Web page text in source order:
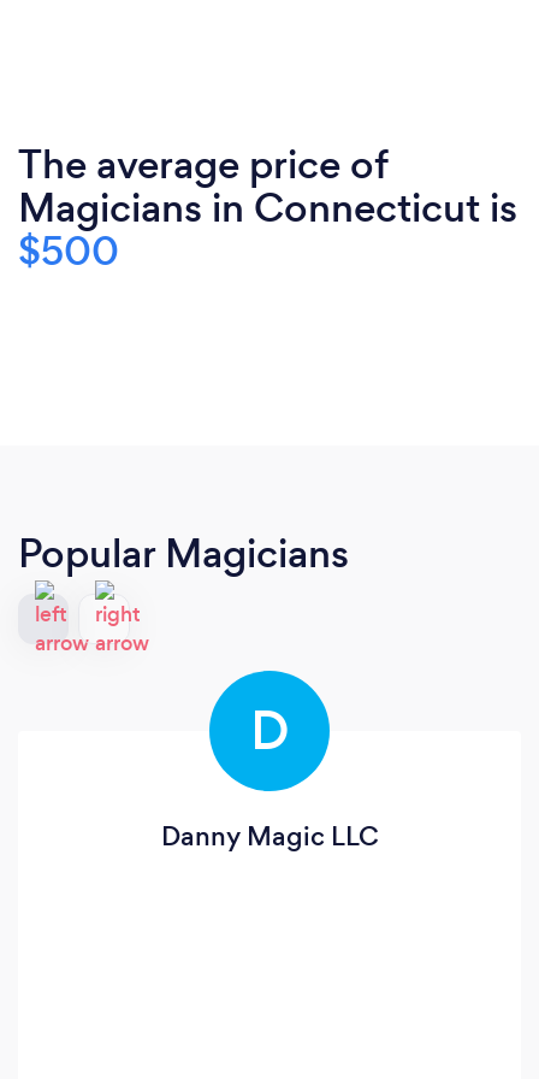
The average price of
Magicians in Connecticut is
$500
Popular Magicians
D
Danny Magic LLC